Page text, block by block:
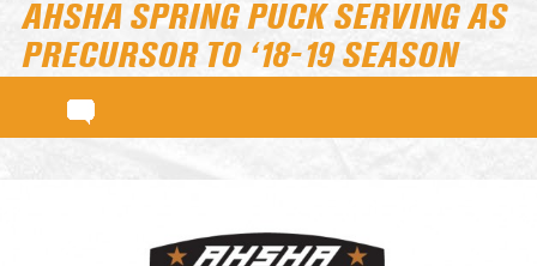
AHSHA SPRING PUCK SERVING AS
PRECURSOR TO ‘18-19 SEASON